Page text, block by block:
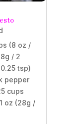
(8 oz /
/ 2
tsp)
pepper
cups
oz (28g /